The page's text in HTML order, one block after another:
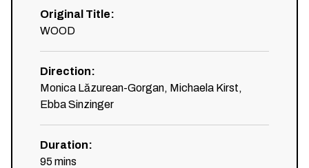
Original Title:
WOOD
Direction:
Monica Lăzurean-Gorgan, Michaela Kirst,
Ebba Sinzinger
Duration:
95 mins